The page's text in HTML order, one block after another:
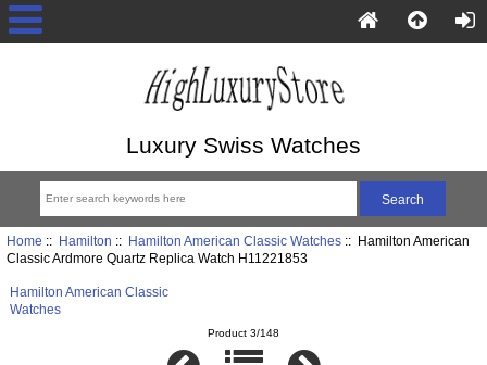
Luxury Swiss Watches
Home :: Hamilton :: Hamilton American Classic Watches:: Hamilton American
Classic Ardmore Quartz Replica Watch H11221853
Hamilton American Classic
Watches
Product 3/148